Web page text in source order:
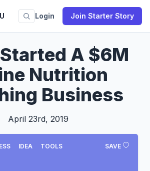
Login Join Starter Story
A $6M
Nutrition
Business
April 23rd, 2019
SAVE
IDEA
TOOLS